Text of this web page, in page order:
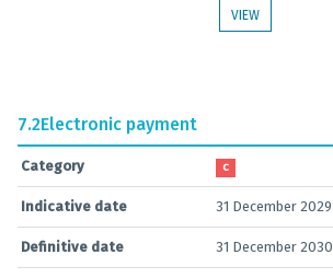
VIEW
7.2Electronic payment
Category C
Indicative date 31 December 2029
Definitive date 31 December 2030